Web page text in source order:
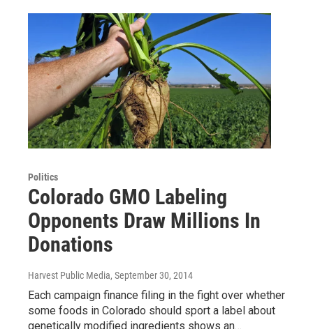
Politics
Colorado GMO Labeling
Opponents Draw Millions In
Donations
Harvest Public Media, September 30, 2014
Each campaign finance filing in the fight over whether
some foods in Colorado should sport a label about
genetically modified ingredients shows an…